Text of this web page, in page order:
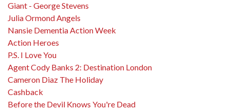
Giant - George Stevens
Julia Ormond Angels
Nansie Dementia Action Week
Action Heroes
P.S. I Love You
Agent Cody Banks 2: Destination London
Cameron Diaz The Holiday
Cashback
Before the Devil Knows You're Dead